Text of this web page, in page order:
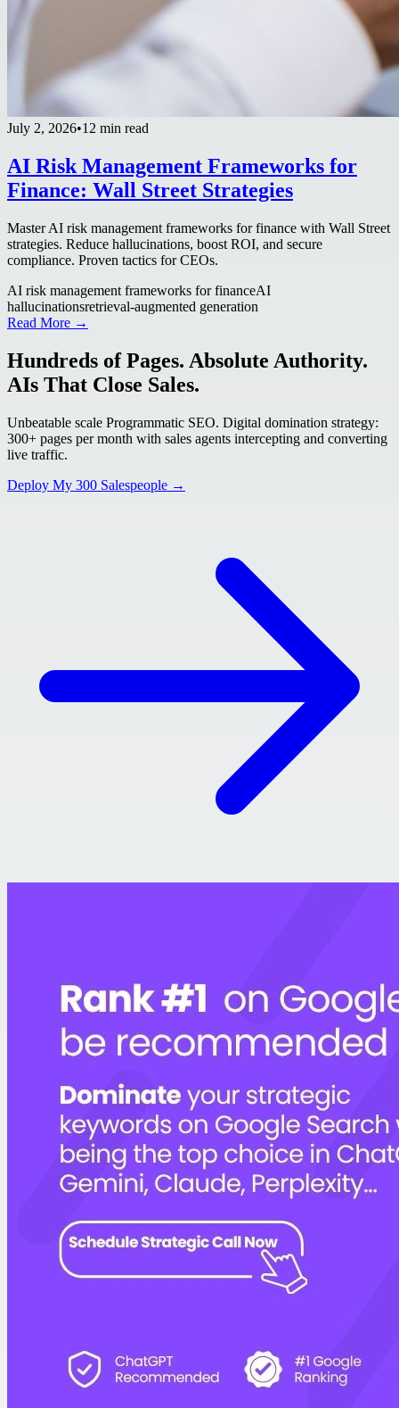
July 2, 2026•12 min read
AI Risk Management Frameworks for
Finance: Wall Street Strategies
Master AI risk management frameworks for finance with Wall Street
strategies. Reduce hallucinations, boost ROI, and secure
compliance. Proven tactics for CEOs.
AI risk management frameworks for financeAI
hallucinationsretrieval-augmented generation
Read More →
Hundreds of Pages. Absolute Authority.
AIs That Close Sales.
Unbeatable scale Programmatic SEO. Digital domination strategy:
300+ pages per month with sales agents intercepting and converting
live traffic.
Deploy My 300 Salespeople →